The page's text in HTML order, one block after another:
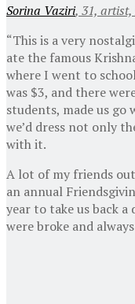
Sorina Vaziri, 31,
“This is a very
ate the famous
where I went to
was $3, and there
students, made us go
we’d dress not only
with it.
A lot of my friends
an annual
year to take us back
were broke and